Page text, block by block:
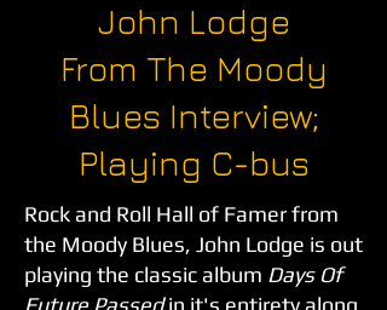
John Lodge
From The Moody
Blues Interview;
Playing C-bus
Rock and Roll Hall of Famer from
the Moody Blues, John Lodge is out
playing the classic album Days Of
Future Passedin it's entirety along